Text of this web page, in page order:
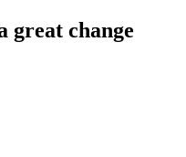
great change